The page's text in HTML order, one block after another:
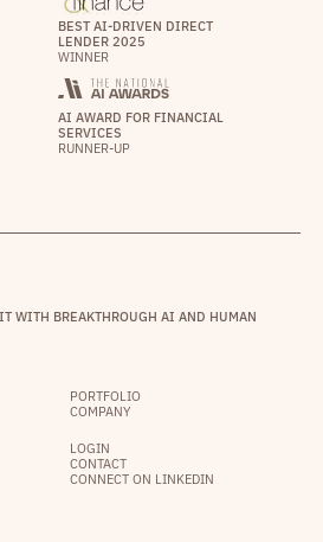
BEST AI-DRIVEN DIRECT
LENDER 2025
WINNER
AI AWARD FOR FINANCIAL
SERVICES
RUNNER-UP
WITH BREAKTHROUGH AI AND HUMAN
PORTFOLIO
COMPANY
LOGIN
CONTACT
CONNECT ON LINKEDIN